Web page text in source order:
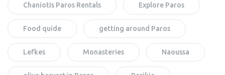
Chaniotis Paros Rentals Explore Paros
Food quide getting around Paros
Lefkes Monasteries Naoussa